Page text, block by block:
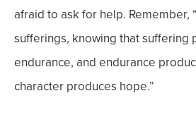
afraid to ask for help. Remember,
sufferings, knowing that suffering
endurance, and endurance
character produces hope.”